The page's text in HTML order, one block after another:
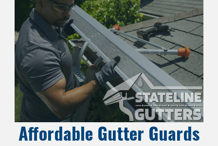
Affordable Gutter Guards